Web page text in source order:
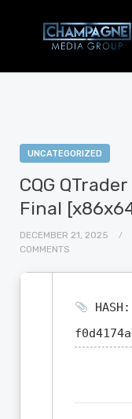
UNCATEGORIZED
CQG
Final
DECEMBER 21, 2025
COMMENTS
HASH: